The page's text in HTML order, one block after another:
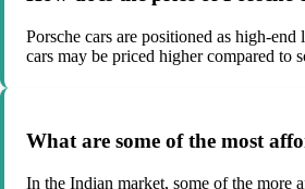
Porsche cars are positioned as high-
cars may be priced higher compared to
What are some of the most
In the Indian market, some of the more